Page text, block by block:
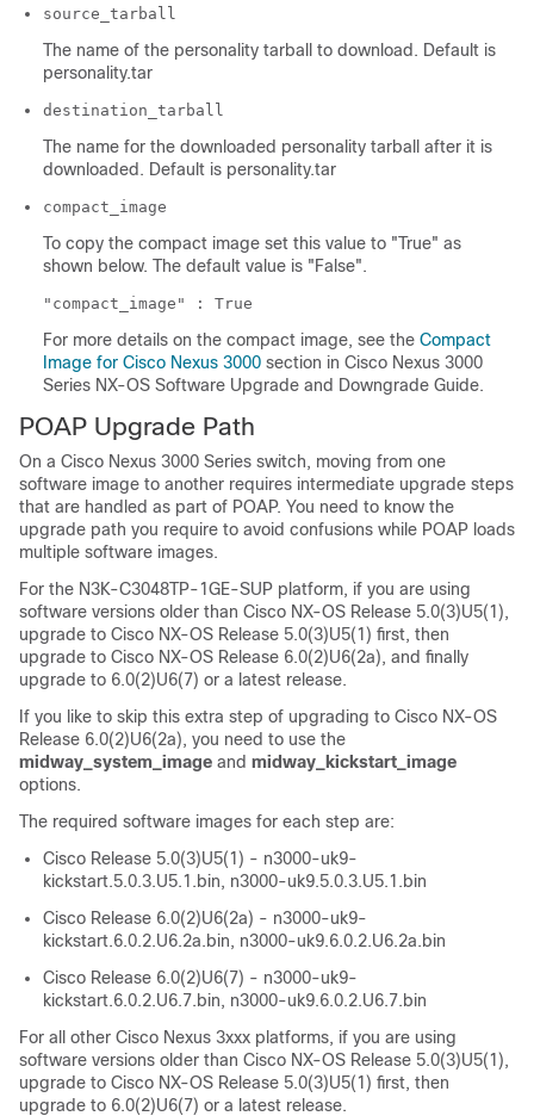
source_tarball
The name of the personality tarball to download. Default is
personality.tar
destination_tarball
The name for the downloaded personality tarball after it is
downloaded. Default is personality.tar
compact_image
To copy the compact image set this value to "True" as
shown below. The default value is "False".
"compact_image" : True
For more details on the compact image, see the Compact
Image for Cisco Nexus 3000 section in Cisco Nexus 3000
Series NX-OS Software Upgrade and Downgrade Guide.
POAP Upgrade Path
On a Cisco Nexus 3000 Series switch, moving from one
software image to another requires intermediate upgrade steps
that are handled as part of POAP. You need to know the
upgrade path you require to avoid confusions while POAP loads
multiple software images.
For the N3K-C3048TP-1GE-SUP platform, if you are using
software versions older than Cisco NX-OS Release 5.0(3)U5(1),
upgrade to Cisco NX-OS Release 5.0(3)U5(1) first, then
upgrade to Cisco NX-OS Release 6.0(2)U6(2a), and finally
upgrade to 6.0(2)U6(7) or a latest release.
If you like to skip this extra step of upgrading to Cisco NX-OS
Release 6.0(2)U6(2a), you need to use the
midway_system_image and midway_kickstart_image
options.
The required software images for each step are:
Cisco Release 5.0(3)U5(1) - n3000-uk9-
kickstart.5.0.3.U5.1.bin, n3000-uk9.5.0.3.U5.1.bin
Cisco Release 6.0(2)U6(2a) - n3000-uk9-
kickstart.6.0.2.U6.2a.bin, n3000-uk9.6.0.2.U6.2a.bin
Cisco Release 6.0(2)U6(7) - n3000-uk9-
kickstart.6.0.2.U6.7.bin, n3000-uk9.6.0.2.U6.7.bin
For all other Cisco Nexus 3xxx platforms, if you are using
software versions older than Cisco NX-OS Release 5.0(3)U5(1),
upgrade to Cisco NX-OS Release 5.0(3)U5(1) first, then
upgrade to 6.0(2)U6(7) or a latest release.